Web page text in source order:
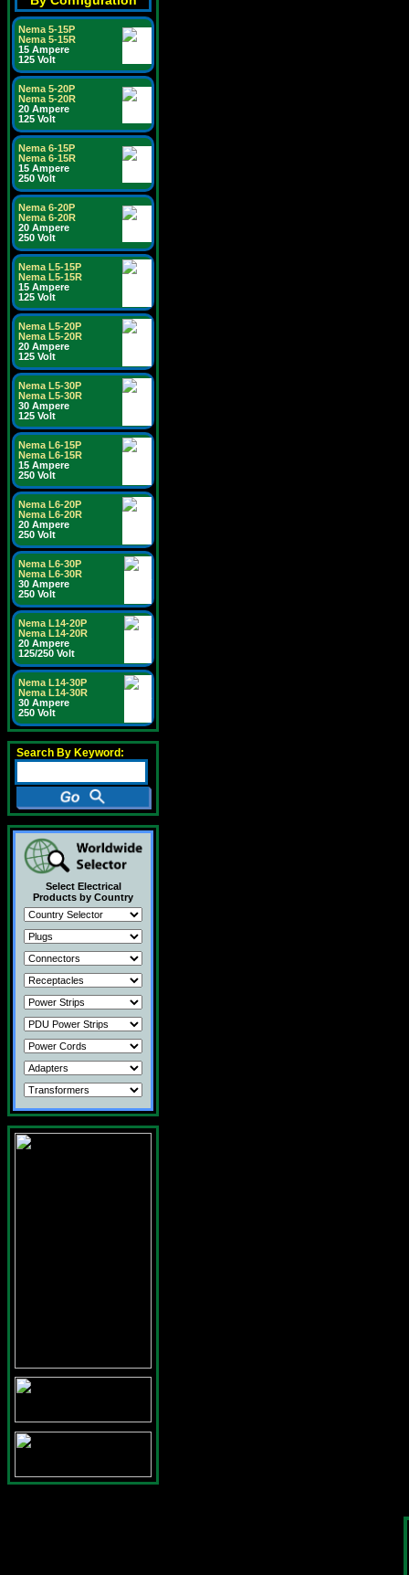
Nema 5-15P
Nema 5-15R
15 Ampere
125 Volt
Nema 5-20P
Nema 5-20R
20 Ampere
125 Volt
Nema 6-15P
Nema 6-15R
15 Ampere
250 Volt
Nema 6-20P
Nema 6-20R
20 Ampere
250 Volt
Nema L5-15P
Nema L5-15R
15 Ampere
125 Volt
Nema L5-20P
Nema L5-20R
20 Ampere
125 Volt
Nema L5-30P
Nema L5-30R
30 Ampere
125 Volt
Nema L6-15P
Nema L6-15R
15 Ampere
250 Volt
Nema L6-20P
Nema L6-20R
20 Ampere
250 Volt
Nema L6-30P
Nema L6-30R
30 Ampere
250 Volt
Nema L14-20P
Nema L14-20R
20 Ampere
125/250 Volt
Nema L14-30P
Nema L14-30R
30 Ampere
250 Volt
Search By Keyword:
Select Electrical
Products by Country